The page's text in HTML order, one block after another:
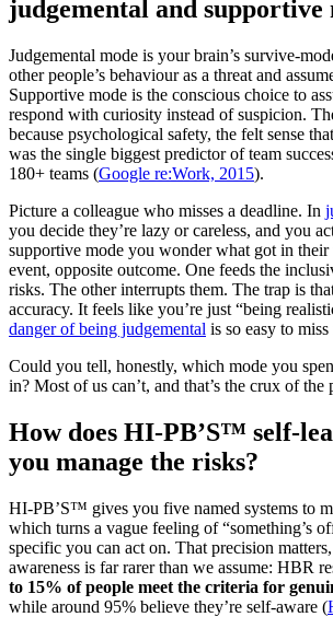
judgemental and supportive
Judgemental mode is your brain’s survive-
other people’s behaviour as a threat and
Supportive mode is the conscious choice to
respond with curiosity instead of suspicion.
because psychological safety, the felt sense
was the single biggest predictor of team
180+ teams (Google re:Work, 2015).
Picture a colleague who misses a deadline. In
you decide they’re lazy or careless, and you
supportive mode you wonder what got in their
event, opposite outcome. One feeds the
risks. The other interrupts them. The trap is
accuracy. It feels like you’re just “being
danger of being judgemental is so easy to
Could you tell, honestly, which mode you
in? Most of us can’t, and that’s the crux of the
How does HI-PB’S™ self-
you manage the risks?
HI-PB’S™ gives you five named systems to
which turns a vague feeling of “something’s
specific you can act on. That precision
awareness is far rarer than we assume: HBR
to 15% of people meet the criteria for
while around 95% believe they’re self-aware (